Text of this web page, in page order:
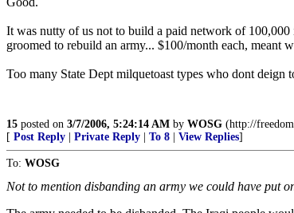
It was nutty of us not to build a paid network of
groomed to rebuild an army... $100/month each, meant
Too many State Dept milquetoast types who dont deign
15 posted on 3/7/2006, 5:24:14 AM by WOSG (http://
[ Post Reply Private Reply To 8 View Replies]
To: WOSG
Not to mention disbanding an army we could have put